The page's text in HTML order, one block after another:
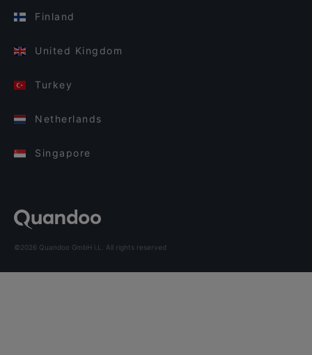
Finland
United Kingdom
Turkey
Netherlands
Singapore
©2026 Quandoo GmbH i.L. All rights reserved